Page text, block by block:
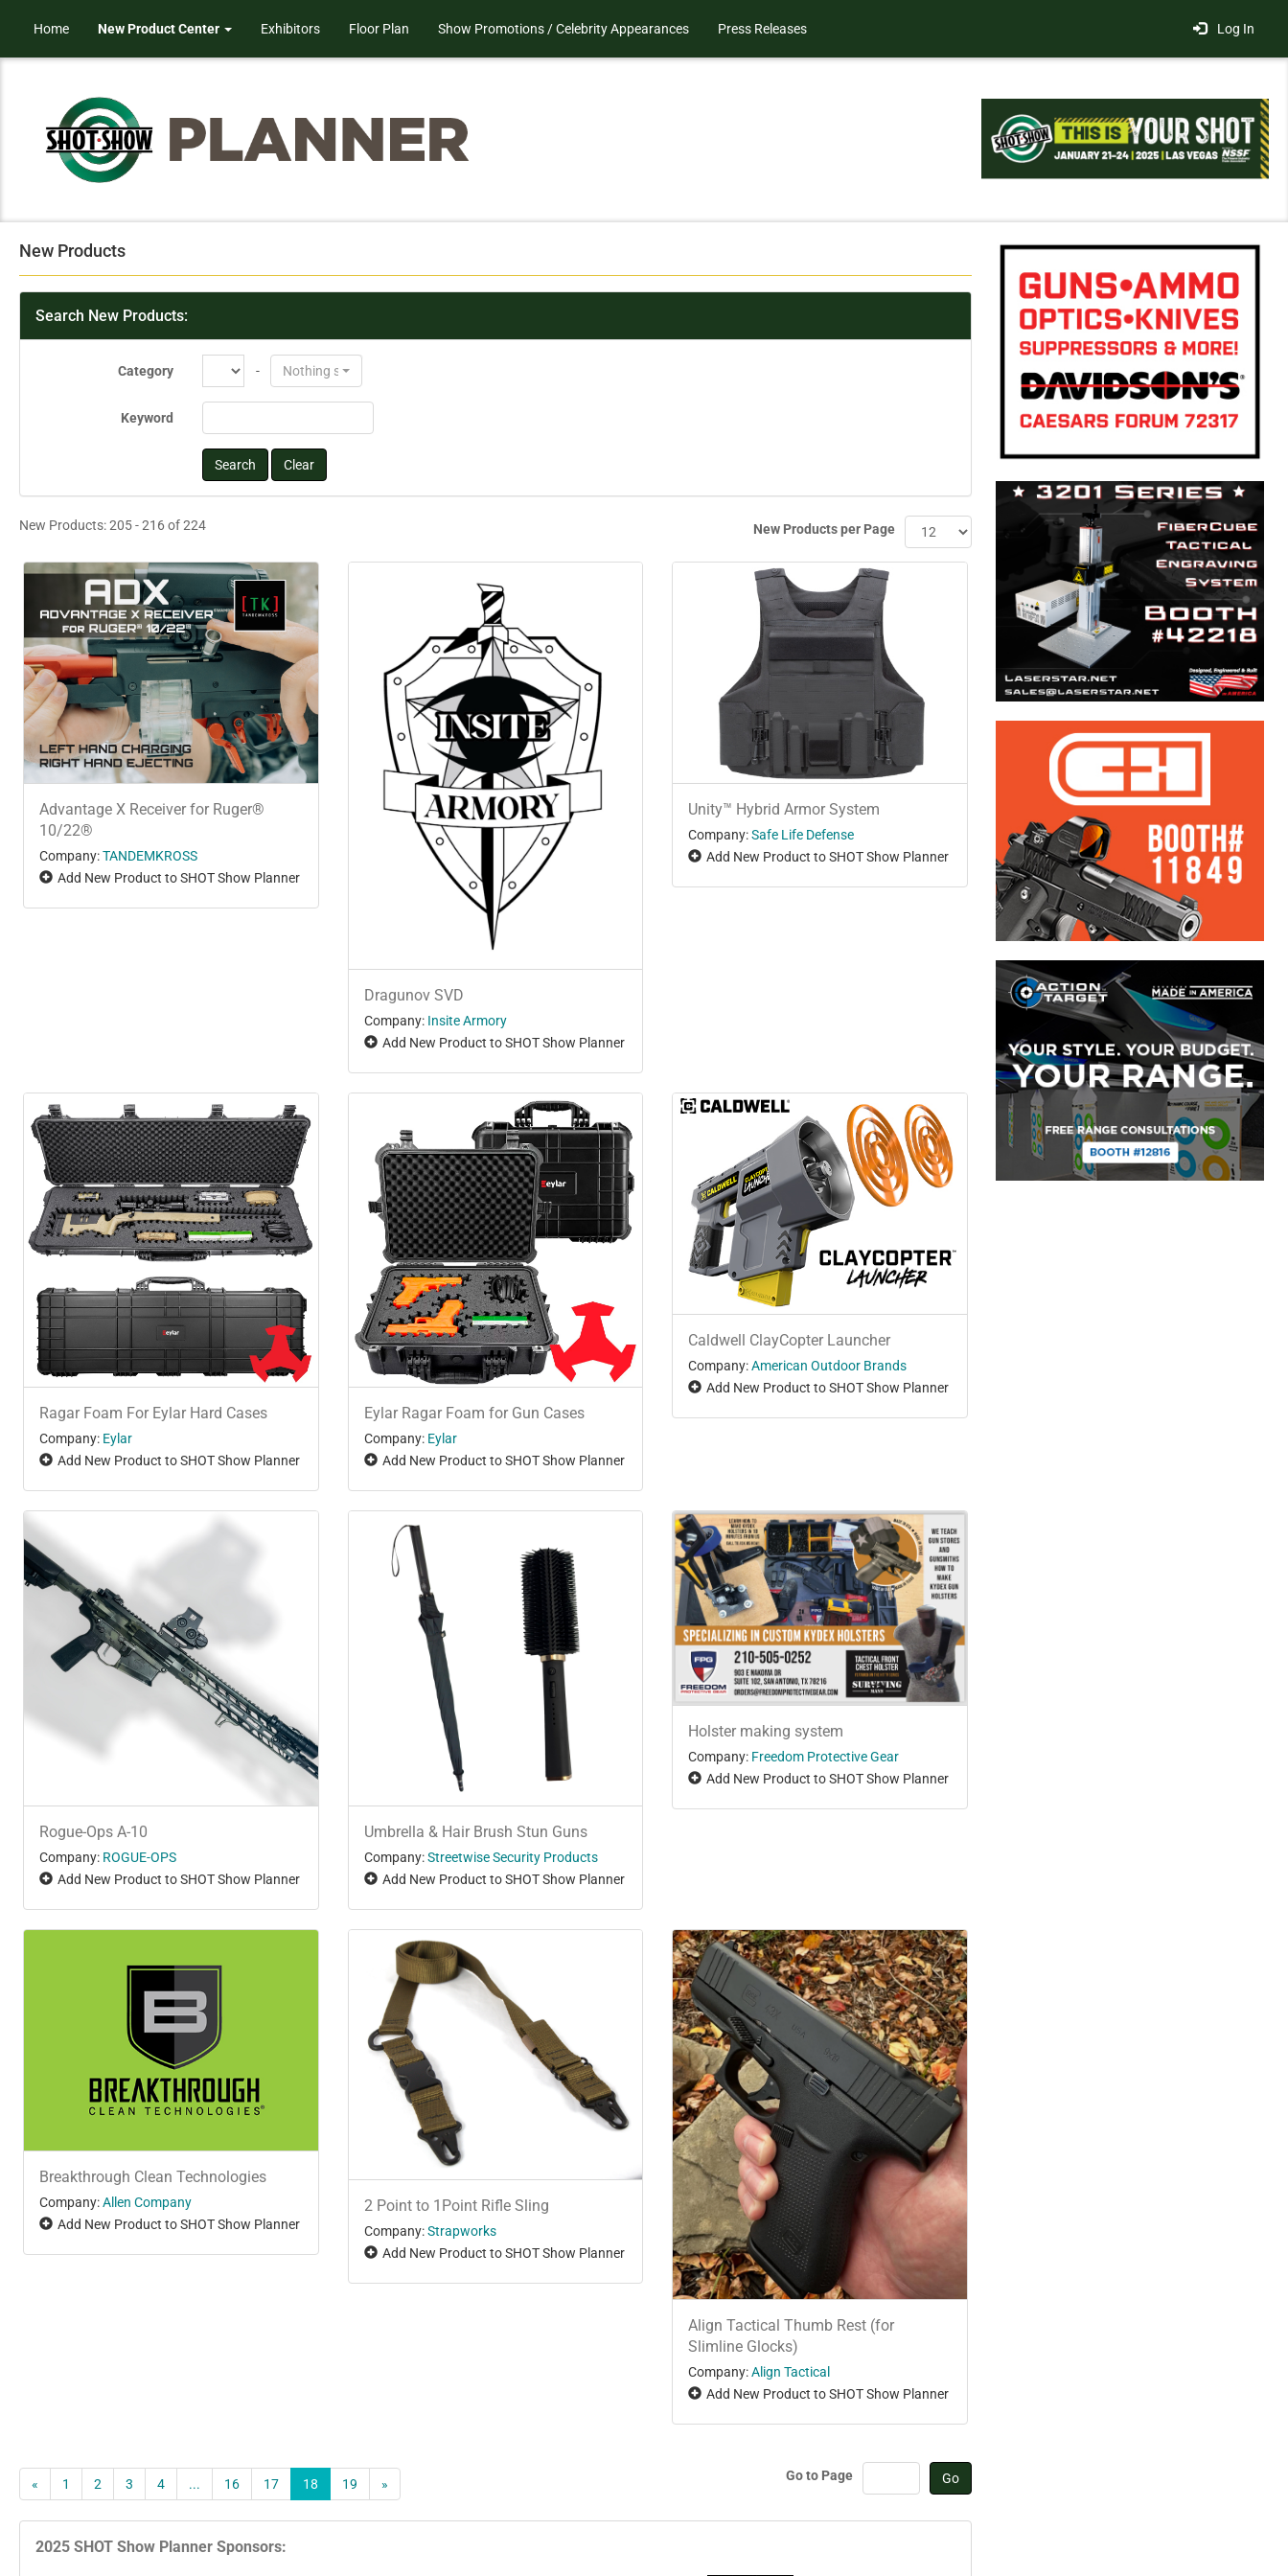
Home New Product Center Exhibitors Floor Plan Show Promotions / Celebrity Appearances Press Releases Log In
New Products
Search New Products:
Category - Nothing selected
Keyword
New Products: 205 - 216 of 224 New Products per Page
Advantage X Receiver for Ruger®
10/22®
Company:TANDEMKROSS
Add New Product to SHOT Show Planner
Dragunov SVD
Company: Insite Armory
Add New Product to SHOT Show Planner
Unity™ Hybrid Armor System
Company: Safe Life Defense
Add New Product to SHOT Show Planner
Ragar Foam For Eylar Hard Cases
Company: Eylar
Add New Product to SHOT Show Planner
Eylar Ragar Foam for Gun Cases
Company: Eylar
Add New Product to SHOT Show Planner
Caldwell ClayCopter Launcher
Company: American Outdoor Brands
Add New Product to SHOT Show Planner
Rogue-Ops A-10
Company: ROGUE-OPS
Add New Product to SHOT Show Planner
Umbrella & Hair Brush Stun Guns
Company: Streetwise Security Products
Add New Product to SHOT Show Planner
Holster making system
Company: Freedom Protective Gear
Add New Product to SHOT Show Planner
Breakthrough Clean Technologies
Company:Allen Company
Add New Product to SHOT Show Planner
2 Point to 1Point Rifle Sling
Company: Strapworks
Add New Product to SHOT Show Planner
Align Tactical Thumb Rest (for
Slimline Glocks)
Company: Align Tactical
Add New Product to SHOT Show Planner
« 1 2 3 4 ... 16 17 18 19 »
Go to Page